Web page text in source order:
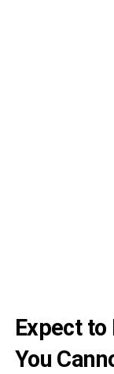
Expect to
You